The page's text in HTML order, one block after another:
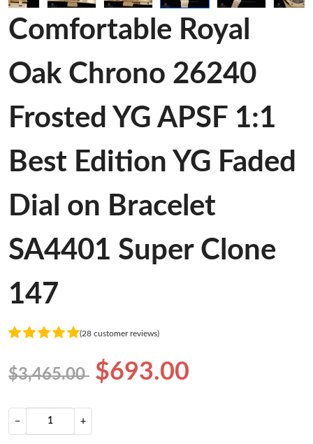
Comfortable Royal
Oak Chrono 26240
Frosted YG APSF 1:1
Best Edition YG Faded
Dial on Bracelet
SA4401 Super Clone
147
(28 customer reviews)
$3,465.00 $693.00
− +